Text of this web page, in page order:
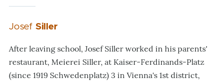
Josef Siller
After leaving school, Josef Siller worked in his parents'
restaurant, Meierei Siller, at Kaiser-Ferdinands-Platz
(since 1919 Schwedenplatz) 3 in Vienna's 1st district,